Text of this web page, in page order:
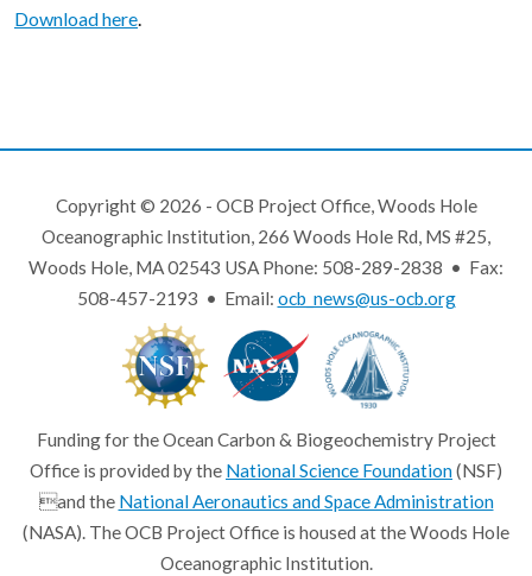
Download here.
Copyright © 2026 - OCB Project Office, Woods Hole
Oceanographic Institution, 266 Woods Hole Rd, MS #25,
Woods Hole, MA 02543 USA Phone: 508-289-2838 • Fax:
508-457-2193 • Email: ocb_news@us-ocb.org
Funding for the Ocean Carbon & Biogeochemistry Project
Office is provided by the National Science Foundation(NSF)
and the National Aeronautics and Space Administration
(NASA). The OCB Project Office is housed at the Woods Hole
Oceanographic Institution.